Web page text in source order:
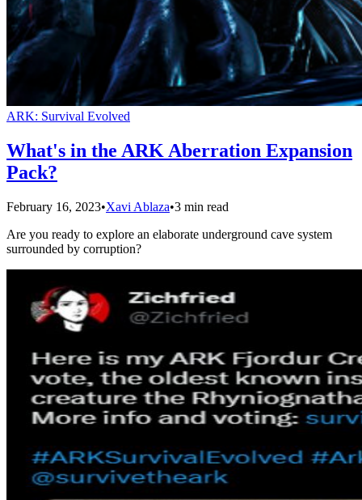
ARK: Survival Evolved
What's in the ARK Aberration Expansion
Pack?
February 16, 2023•Xavi Ablaza•3 min read
Are you ready to explore an elaborate underground cave system
surrounded by corruption?